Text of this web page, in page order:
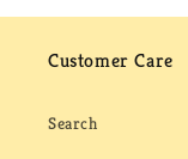
Customer Care
Search